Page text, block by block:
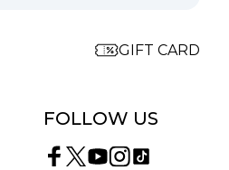
FOLLOW US
GIFT CARD